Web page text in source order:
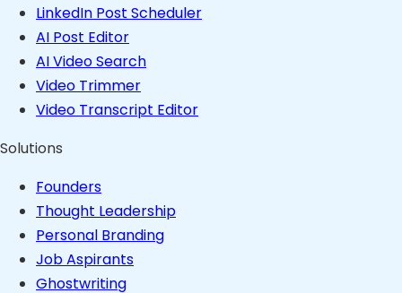
LinkedIn Post Scheduler
AI Post Editor
AI Video Search
Video Trimmer
Video Transcript Editor
Solutions
Founders
Thought Leadership
Personal Branding
Job Aspirants
Ghostwriting